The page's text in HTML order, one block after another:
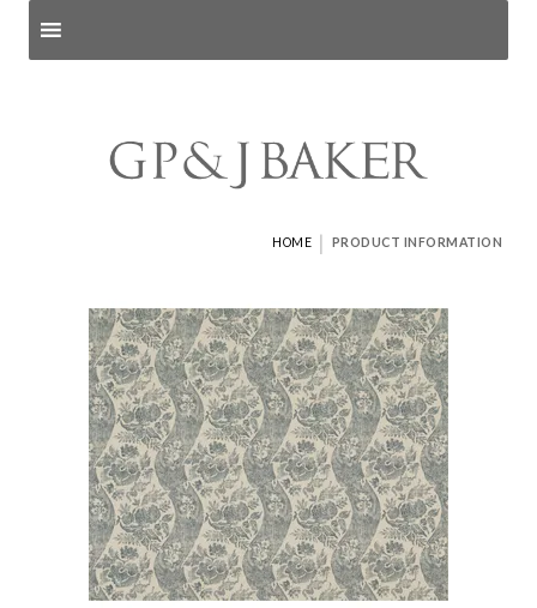
HOME | PRODUCT INFORMATION